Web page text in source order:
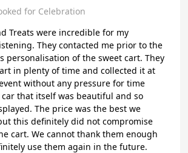
for Celebration
Treats were incredible for my
They contacted me prior to the
personalisation of the sweet cart. They
in plenty of time and collected it at
without any pressure for time
car that itself was beautiful and so
The price was the best we
this definitely did not compromise
cart. We cannot thank them enough
use them again in the future.